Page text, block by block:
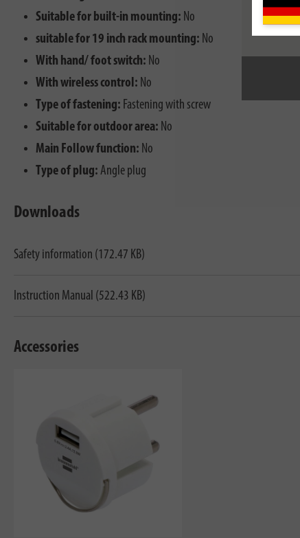
Suitable for built-in mounting: No
suitable for 19 inch rack mounting: No
With hand/ foot switch: No
With wireless control: No
Type of fastening: Fastening with screw
Suitable for outdoor area: No
Main Follow function: No
Type of plug: Angle plug
Downloads
Safety information (172.47 KB)
Instruction Manual (522.43 KB)
Accessories